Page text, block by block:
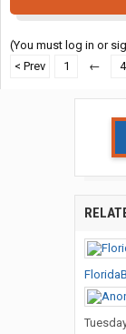
(You must log in or
< Prev
1 ← 4